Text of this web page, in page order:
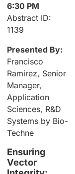
6:30 PM
Abstract ID:
1139
Presented By:
Francisco
Ramirez, Senior
Manager,
Application
Sciences, R&D
Systems by Bio-
Techne
Ensuring
Vector